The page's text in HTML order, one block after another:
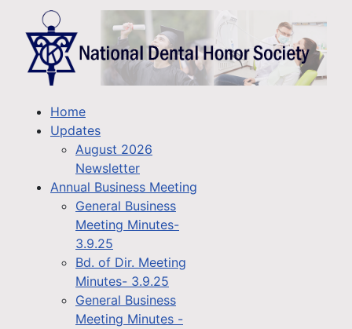
Home
Updates
August 2026
Newsletter
Annual Business Meeting
General Business
Meeting Minutes-
3.9.25
Bd. of Dir. Meeting
Minutes- 3.9.25
General Business
Meeting Minutes -